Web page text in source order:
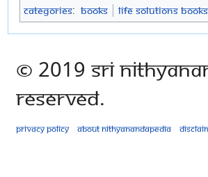
Categories: Books Life Solutions Books
© 2019 Sri
Reserved.
Privacy policy About Nithyanandapedia